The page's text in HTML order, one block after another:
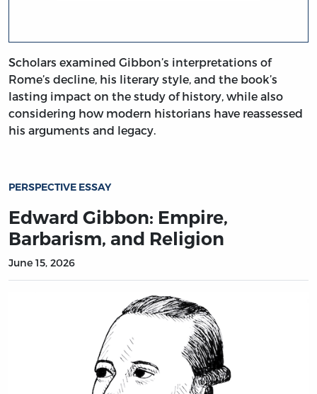
Scholars examined Gibbon’s interpretations of
Rome’s decline, his literary style, and the book’s
lasting impact on the study of history, while also
considering how modern historians have reassessed
his arguments and legacy.
PERSPECTIVE ESSAY
Edward Gibbon: Empire,
Barbarism, and Religion
June 15, 2026